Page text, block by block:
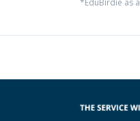
*EduBirdie as a